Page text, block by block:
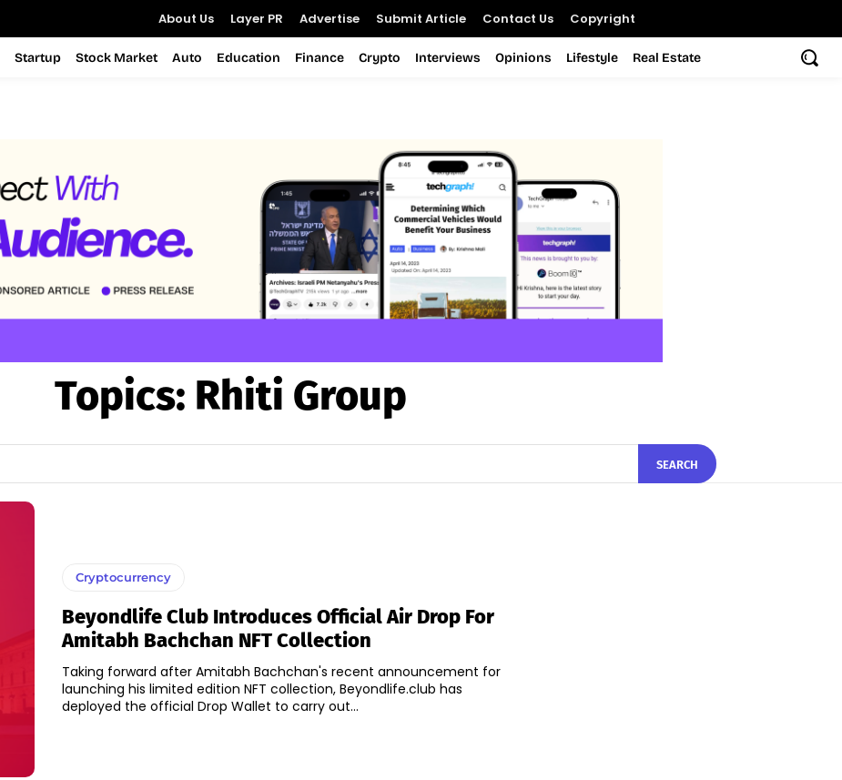
About Us Layer PR Advertise Submit Article Contact Us Copyright
Startup Stock Market Auto Education Finance Crypto Interviews Opinions Lifestyle Real Estate
Topics: Rhiti Group
SEARCH
Cryptocurrency
Beyondlife Club Introduces Official Air Drop For
Amitabh Bachchan NFT Collection
Taking forward after Amitabh Bachchan's recent announcement for
launching his limited edition NFT collection, Beyondlife.club has
deployed the official Drop Wallet to carry out...